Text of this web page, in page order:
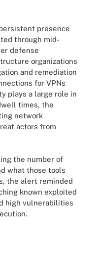
presence
through mid-
defense
organizations
and remediation
for VPNs
plays a large role in
times, the
network
actors from
the number of
what those tools
the alert reminded
known exploited
high vulnerabilities